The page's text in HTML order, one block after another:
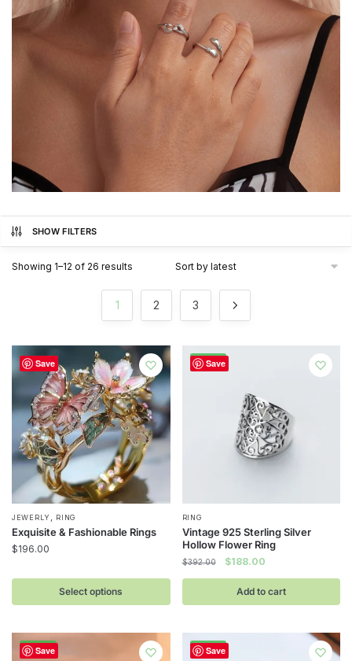
SHOW FILTERS
Showing 1–12 of 26 results
1 2 3
Save
JEWERLY , RING
Exquisite & Fashionable Rings
$196.00
Select options
This
product
has
multiple
options
may
Save
-52%
RING
Vintage 925 Sterling Silver
Hollow Flower Ring
$392.00
Original
price
was:
$392.00.
$188.00Current
price
is:
$188.00.
Add to cart
Save
-52% Save
-52%